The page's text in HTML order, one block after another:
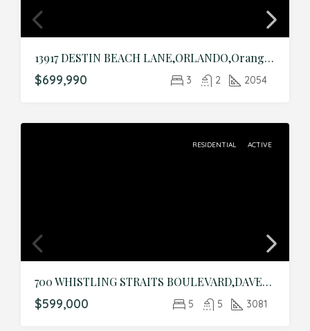
13917 DESTIN BEACH LANE,ORLANDO,Orange,Residential
$699,990 3 2 2054
RESIDENTIAL ACTIVE
700 WHISTLING STRAITS BOULEVARD,DAVENPORT,Osceola,Residential
$599,000 5 5 3081